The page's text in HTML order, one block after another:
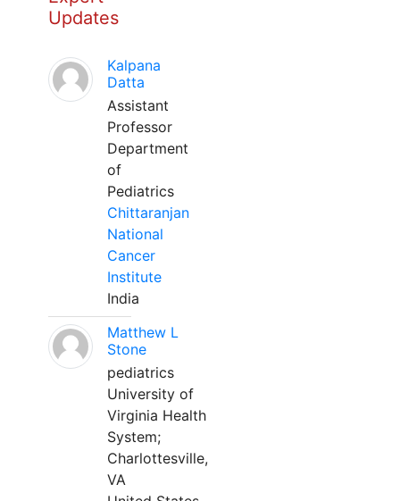
Updates
Kalpana
Datta
Assistant
Professor
Department
of
Pediatrics
Chittaranjan
National
Cancer
Institute
India
Matthew L
Stone
pediatrics
University of
Virginia Health
System;
Charlottesville,
VA